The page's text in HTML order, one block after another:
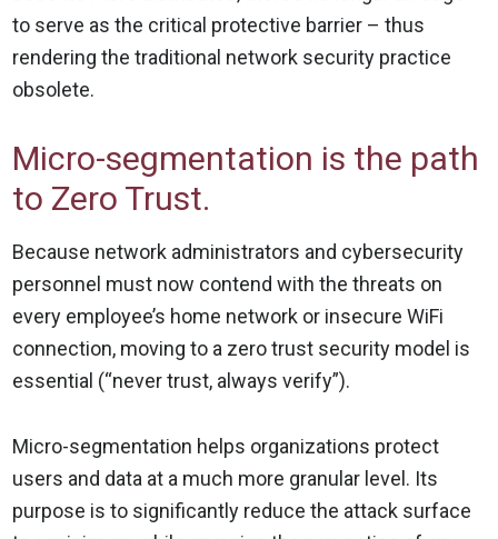
to serve as the critical protective barrier – thus
rendering the traditional network security practice
obsolete.
Micro-segmentation is the path
to Zero Trust.
Because network administrators and cybersecurity
personnel must now contend with the threats on
every employee’s home network or insecure WiFi
connection, moving to a zero trust security model is
essential (“never trust, always verify”).
Micro-segmentation helps organizations protect
users and data at a much more granular level. Its
purpose is to significantly reduce the attack surface